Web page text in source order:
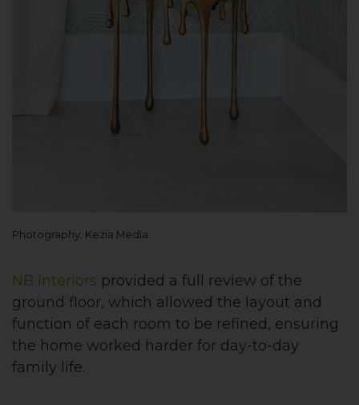
Photography: Kezia Media
NB Interiors provided a full review of the
ground floor, which allowed the layout and
function of each room to be refined, ensuring
the home worked harder for day-to-day
family life.